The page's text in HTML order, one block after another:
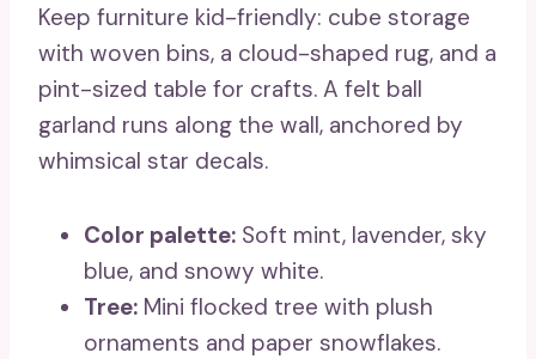
Keep furniture kid-friendly: cube storage
with woven bins, a cloud-shaped rug, and a
pint-sized table for crafts. A felt ball
garland runs along the wall, anchored by
whimsical star decals.
Color palette: Soft mint, lavender, sky
blue, and snowy white.
Tree: Mini flocked tree with plush
ornaments and paper snowflakes.